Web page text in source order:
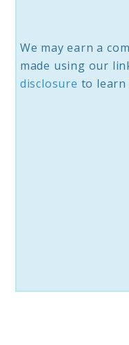
We may earn a
made using our
disclosure to learn